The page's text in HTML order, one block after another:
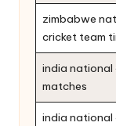
zimbabwe
cricket team
india national
matches
india national